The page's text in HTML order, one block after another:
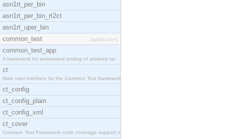
asn1rt_per_bin
asn1rt_per_bin_rt2ct
asn1rt_uper_bin
common_test
[application]
common_test_app
A framework for automated testing of arbitrary tar
ct
Main user interface for the Common Test framework.
ct_config
ct_config_plain
ct_config_xml
ct_cover
Common Test Framework code coverage support module